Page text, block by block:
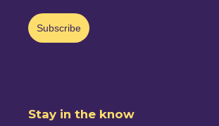
Subscribe
Stay in the know